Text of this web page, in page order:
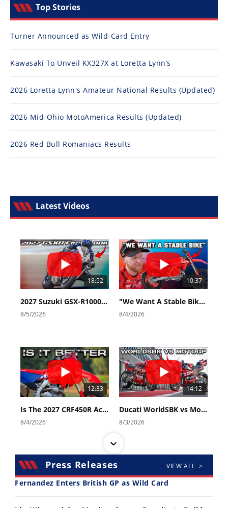
Top Stories
Turner Announced as Wild-Card Entry
Kawasaki To Unveil KX327X at Loretta Lynn’s
2026 Loretta Lynn's Amateur National Results (Updated)
2026 Mid-Ohio MotoAmerica Results (Updated)
2026 Red Bull Romaniacs Results
Latest Videos
18:52
2027 Suzuki GSX-R1000 First Look - Cycle News
8/5/2026
10:37
"We Want A Stable Bike" Trey Canard Talks 2027 Honda CRF450R
8/4/2026
12:33
Is The 2027 CRF450R Actually Better Than The 2026?
8/4/2026
14:12
Ducati WorldSBK vs MotoGP - We Ride BOTH!
8/3/2026
30:47 10:35
Press Releases VIEW ALL >
Fernandez Enters British GP as Wild Card